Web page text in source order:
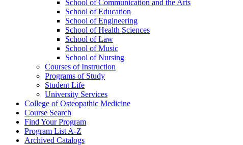
School of Communication and the Arts
School of Education
School of Engineering
School of Health Sciences
School of Law
School of Music
School of Nursing
Courses of Instruction
Programs of Study
Student Life
University Services
College of Osteopathic Medicine
Course Search
Find Your Program
Program List A-​Z
Archived Catalogs